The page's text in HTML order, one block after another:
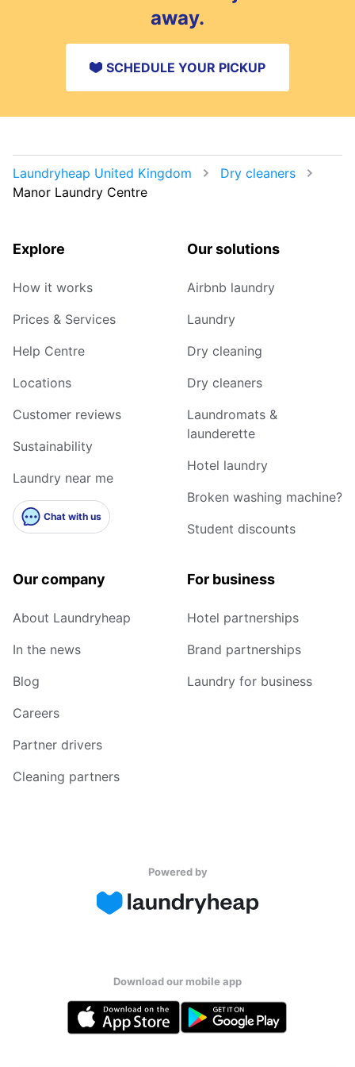
away.
SCHEDULE YOUR PICKUP
Laundryheap United Kingdom
Dry cleaners
Manor Laundry Centre
Explore
How it works
Prices & Services
Help Centre
Locations
Customer reviews
Sustainability
Laundry near me
Chat with us
Our solutions
Airbnb laundry
Laundry
Dry cleaning
Dry cleaners
Laundromats &
launderette
Hotel laundry
Broken washing machine?
Student discounts
Our company
About Laundryheap
In the news
Blog
Careers
Partner drivers
Cleaning partners
For business
Hotel partnerships
Brand partnerships
Laundry for business
Powered by
Download our mobile app